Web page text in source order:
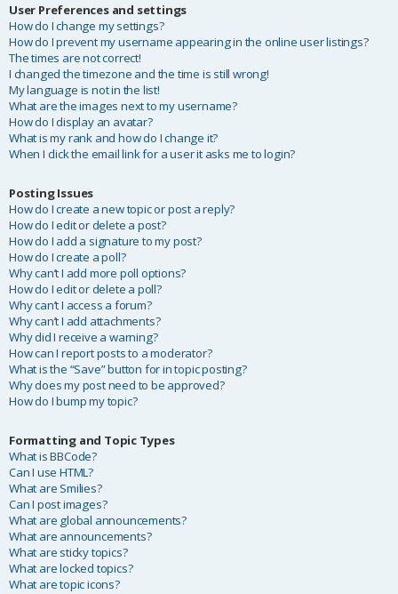
User Preferences and settings
How do I change my settings?
How do I prevent my username appearing in the online user listings?
The times are not correct!
I changed the timezone and the time is still wrong!
My language is not in the list!
What are the images next to my username?
How do I display an avatar?
What is my rank and how do I change it?
When I click the email link for a user it asks me to login?
Posting Issues
How do I create a new topic or post a reply?
How do I edit or delete a post?
How do I add a signature to my post?
How do I create a poll?
Why can’t I add more poll options?
How do I edit or delete a poll?
Why can’t I access a forum?
Why can’t I add attachments?
Why did I receive a warning?
How can I report posts to a moderator?
What is the “Save” button for in topic posting?
Why does my post need to be approved?
How do I bump my topic?
Formatting and Topic Types
What is BBCode?
Can I use HTML?
What are Smilies?
Can I post images?
What are global announcements?
What are announcements?
What are sticky topics?
What are locked topics?
What are topic icons?